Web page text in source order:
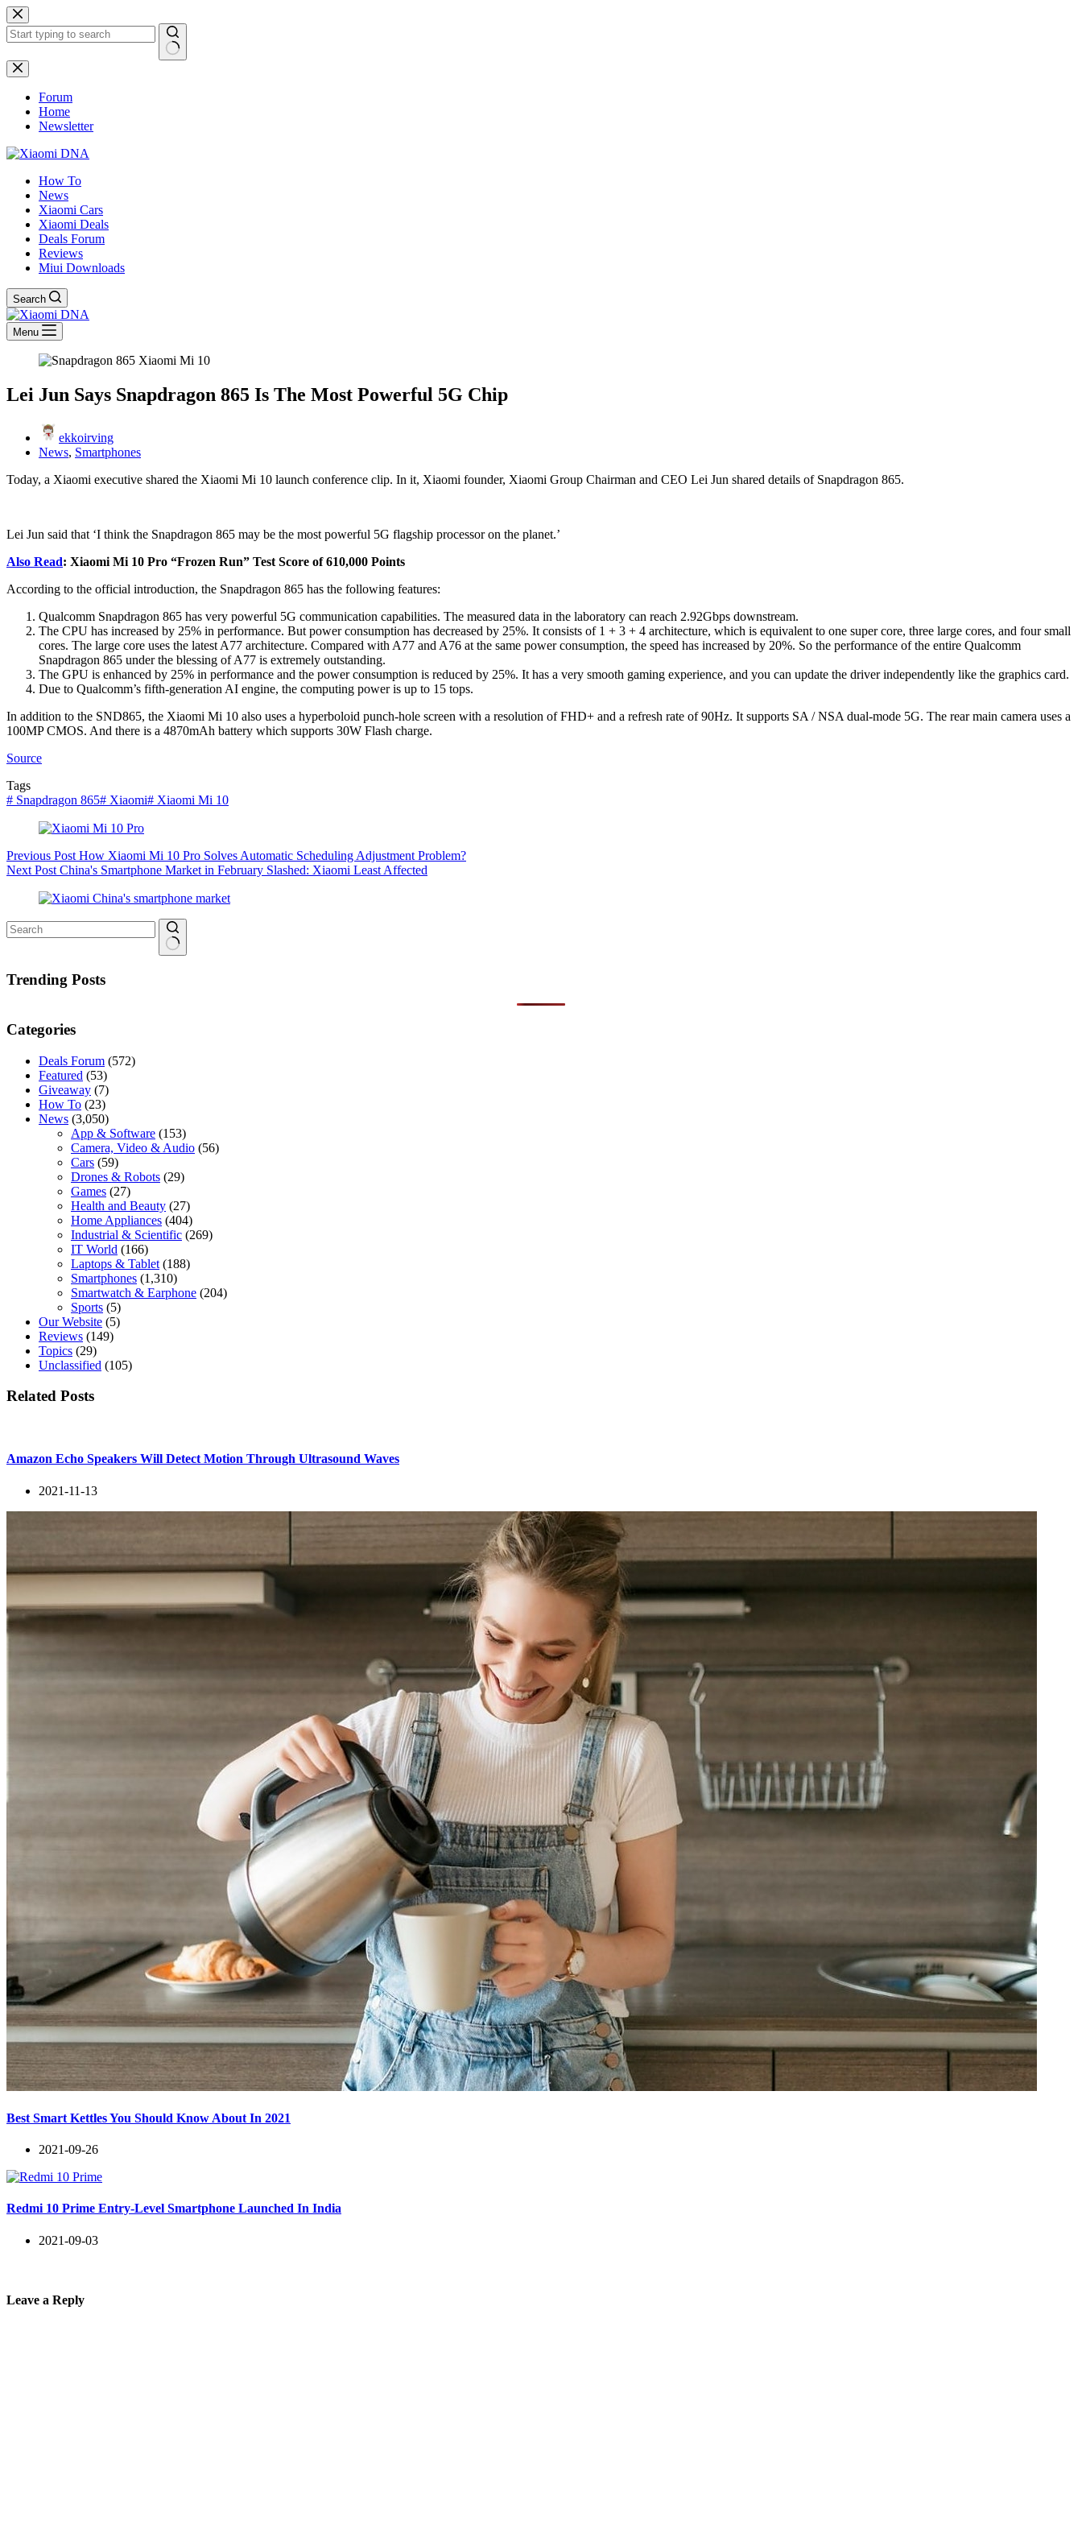
Skip
to
content
No
results
Forum
Home
Newsletter
How To
News
Xiaomi Cars
Xiaomi Deals
Deals Forum
Reviews
Miui Downloads
Search
Menu
Lei Jun Says Snapdragon 865 Is The Most Powerful 5G Chip
ekkoirving
News, Smartphones
Today, a Xiaomi executive shared the Xiaomi Mi 10 launch conference clip. In it, Xiaomi founder, Xiaomi Group Chairman and CEO Lei Jun shared details of Snapdragon 865.
Lei Jun said that ‘I think the Snapdragon 865 may be the most powerful 5G flagship processor on the planet.’
Also Read: Xiaomi Mi 10 Pro “Frozen Run” Test Score of 610,000 Points
According to the official introduction, the Snapdragon 865 has the following features:
Qualcomm Snapdragon 865 has very powerful 5G communication capabilities. The measured data in the laboratory can reach 2.92Gbps downstream.
The CPU has increased by 25% in performance. But power consumption has decreased by 25%. It consists of 1 + 3 + 4 architecture, which is equivalent to one super core, three large cores, and four small
cores. The large core uses the latest A77 architecture. Compared with A77 and A76 at the same power consumption, the speed has increased by 20%. So the performance of the entire Qualcomm
Snapdragon 865 under the blessing of A77 is extremely outstanding.
The GPU is enhanced by 25% in performance and the power consumption is reduced by 25%. It has a very smooth gaming experience, and you can update the driver independently like the graphics card.
Due to Qualcomm’s fifth-generation AI engine, the computing power is up to 15 tops.
In addition to the SND865, the Xiaomi Mi 10 also uses a hyperboloid punch-hole screen with a resolution of FHD+ and a refresh rate of 90Hz. It supports SA / NSA dual-mode 5G. The rear main camera uses a
100MP CMOS. And there is a 4870mAh battery which supports 30W Flash charge.
Source
Tags
# Snapdragon 865# Xiaomi# Xiaomi Mi 10
Previous Post How Xiaomi Mi 10 Pro Solves Automatic Scheduling Adjustment Problem?
Next Post China's Smartphone Market in February Slashed: Xiaomi Least Affected
results
Trending Posts
Categories
Deals Forum (572)
Featured (53)
Giveaway (7)
How To (23)
News (3,050)
App & Software (153)
Camera, Video & Audio (56)
Cars (59)
Drones & Robots (29)
Games (27)
Health and Beauty (27)
Home Appliances (404)
Industrial & Scientific (269)
IT World (166)
Laptops & Tablet (188)
Smartphones (1,310)
Smartwatch & Earphone (204)
Sports (5)
Our Website (5)
Reviews (149)
Topics (29)
Unclassified (105)
Related Posts
Amazon Echo Speakers Will Detect Motion Through Ultrasound Waves
2021-11-13
Best Smart Kettles You Should Know About In 2021
2021-09-26
Redmi 10 Prime Entry-Level Smartphone Launched In India
2021-09-03
Leave a Reply